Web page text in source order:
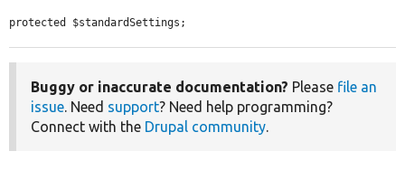
protected $standardSettings;
Buggy or inaccurate documentation? Please file an
issue. Need support? Need help programming?
Connect with the Drupal community.